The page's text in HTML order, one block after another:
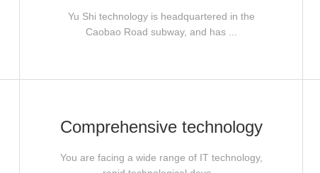
Yu Shi technology is headquartered in the
Caobao Road subway, and has ...
Comprehensive technology
You are facing a wide range of IT technology,